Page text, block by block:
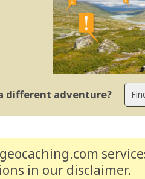
different adventure?
in our disclaimer.